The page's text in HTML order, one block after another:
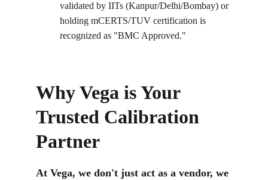
validated by IITs (Kanpur/Delhi/Bombay) or
holding mCERTS/TUV certification is
recognized as "BMC Approved."
Why Vega is Your
Trusted Calibration
Partner
At Vega, we don't just act as a vendor, we